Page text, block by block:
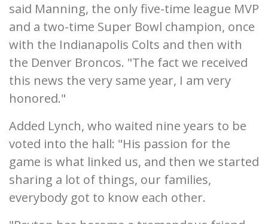
said Manning, the only five-time league MVP
and a two-time Super Bowl champion, once
with the Indianapolis Colts and then with
the Denver Broncos. "The fact we received
this news the very same year, I am very
honored."
Added Lynch, who waited nine years to be
voted into the hall: "His passion for the
game is what linked us, and then we started
sharing a lot of things, our families,
everybody got to know each other.